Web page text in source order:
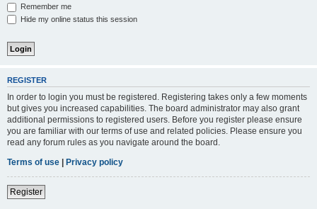
Remember me
Hide my online status this session
REGISTER
In order to login you must be registered. Registering takes only a few moments
but gives you increased capabilities. The board administrator may also grant
additional permissions to registered users. Before you register please ensure
you are familiar with our terms of use and related policies. Please ensure you
read any forum rules as you navigate around the board.
Terms of use | Privacy policy
Register